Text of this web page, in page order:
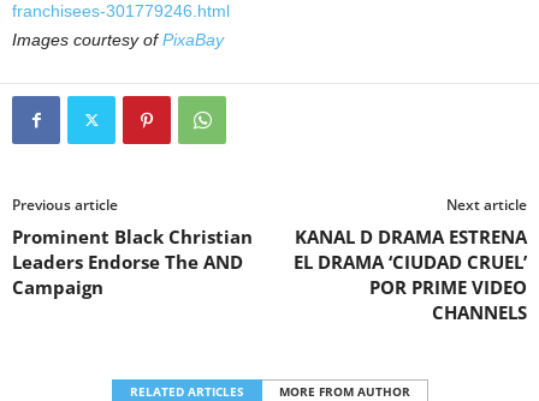
franchisees-301779246.html
Images courtesy ofPixaBay
Previous article
Prominent Black Christian
Leaders Endorse The AND
Campaign
Next article
KANAL D DRAMA ESTRENA
EL DRAMA ‘CIUDAD CRUEL’
POR PRIME VIDEO
CHANNELS
RELATED ARTICLES MORE FROM AUTHOR